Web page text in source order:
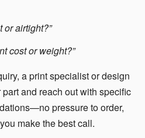
or airtight?”
cost or weight?”
a print specialist or design
and reach out with specific
pressure to order,
make the best call.